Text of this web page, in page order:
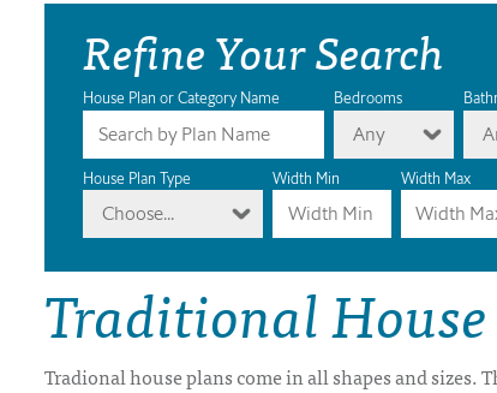
ABOUT OUR HOUSE PLANS
MODIFICATIONS & CUSTOM PLANS
HOUSE PLAN BOOKS
NEWEST HOUSE PLANS
HOUSE PLAN CATEGORIES
DRAWING BOARD HOUSE PLANS
FIND A BUILDER
MODIFICATIONS & CUSTOM PLANS
Refine Your Search
House Plan or Category Name Bedrooms
Any
House Plan Type
Choose...
Width Min Width Max
Traditional
Tradional house plans come in all shapes and sizes.